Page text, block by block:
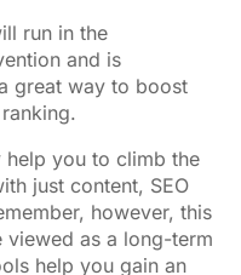
run in the
and is
great way to boost
help you to climb the
just content, SEO
however, this
viewed as a long-term
help you gain an